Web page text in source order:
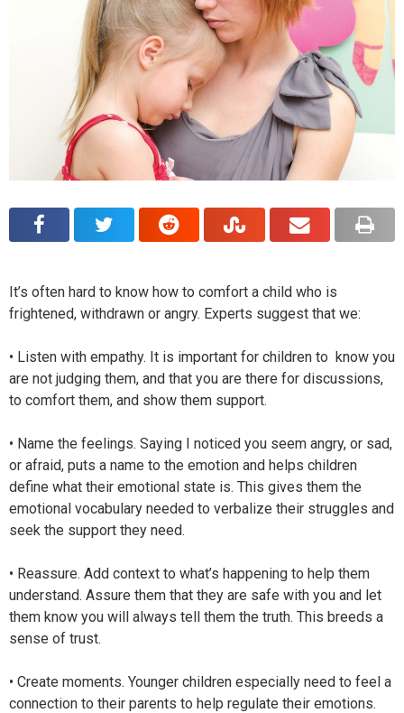
It’s often hard to know how to comfort a child who is
frightened, withdrawn or angry. Experts suggest that we:
• Listen with empathy. It is important for children to know you
are not judging them, and that you are there for discussions,
to comfort them, and show them support.
• Name the feelings. Saying I noticed you seem angry, or sad,
or afraid, puts a name to the emotion and helps children
define what their emotional state is. This gives them the
emotional vocabulary needed to verbalize their struggles and
seek the support they need.
• Reassure. Add context to what’s happening to help them
understand. Assure them that they are safe with you and let
them know you will always tell them the truth. This breeds a
sense of trust.
• Create moments. Younger children especially need to feel a
connection to their parents to help regulate their emotions.